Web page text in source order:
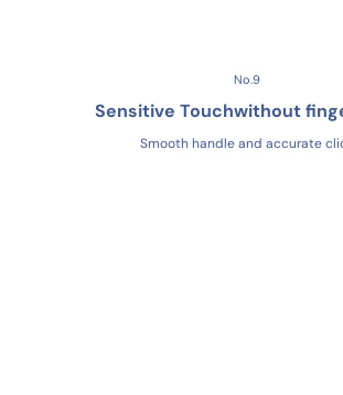
No.9
Sensitive Touchwithout
Smooth handle and accurate